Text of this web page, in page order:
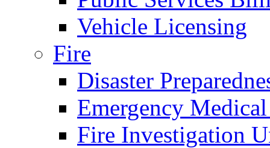
Vehicle Licensing
Fire
Disaster
Emergency
Fire Investigation